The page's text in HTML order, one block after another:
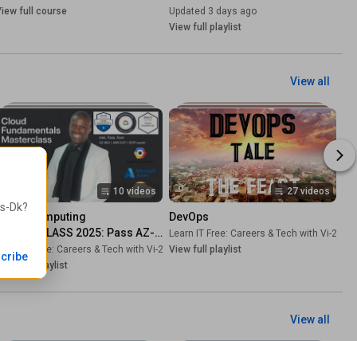
full course
Programming
Updated 3 days ago
View full playlist
View all
•
Playlist
10 videos
Cloud Computing
MASTERCLASS 2025: Pass AZ-
900, AWS, GCP Exams
Learn IT Free: Careers & Tech with Vi-2s-Dk • Playlist
View full playlist
27 videos
DevOps
Learn IT Free: Careers & Tech with Vi-2s-Dk
View full playlist
View all
Dk?